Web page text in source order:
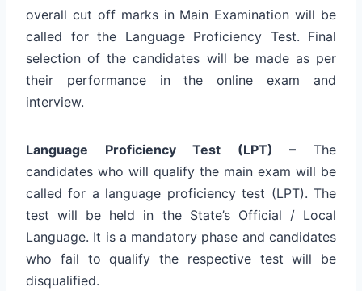
overall cut off marks in Main Examination will be
called for the Language Proficiency Test. Final
selection of the candidates will be made as per
their performance in the online exam and
interview.
Language Proficiency Test (LPT) – The
candidates who will qualify the main exam will be
called for a language proficiency test (LPT). The
test will be held in the State’s Official / Local
Language. It is a mandatory phase and candidates
who fail to qualify the respective test will be
disqualified.